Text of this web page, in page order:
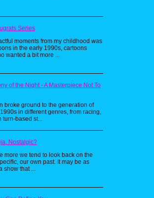
out with live action bumpers. It was more
treated as a holiday party with the cast of U-
Pick Live. It was still the same kind of block,
shows for the whole month of December. It
was still a fun little block and was still on
brand for the channel.
While these blocks may seem as nothing
season just a bit more special. They help get
kids and possibly their parents into the spirit
of the holidays and puts a smile on their
Series
moments from my childhood was
in the early 1990s, cartoons
wanted a bit more ...
of the Night - A Masterpiece Not To
broke ground to the generation of
in different genres, from racing,
turn-based st...
Nostalgic?
more we tend to look back on the
our own past. It may be as
show that ...